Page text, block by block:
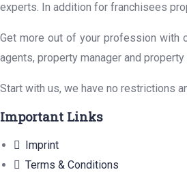
experts. In addition for franchisees
Get more out of your profession with
agents, property manager and
Start with us, we have no restrictions
Important Links
Imprint
Terms & Conditions